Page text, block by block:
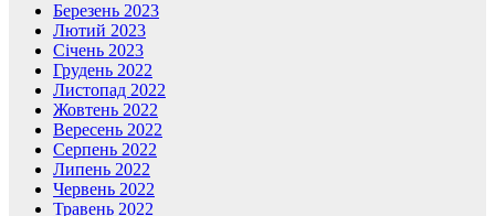
Березень 2023
Лютий 2023
Січень 2023
Грудень 2022
Листопад 2022
Жовтень 2022
Вересень 2022
Серпень 2022
Липень 2022
Червень 2022
Травень 2022